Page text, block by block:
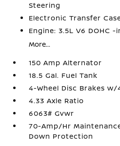
Steering
Electronic Transfer
Engine: 3.5L V6 DOHC
More...
150 Amp Alternator
18.5 Gal. Fuel Tank
4-Wheel Disc Brakes w/
4.33 Axle Ratio
6063# Gvwr
70-Amp/Hr
Down Protection